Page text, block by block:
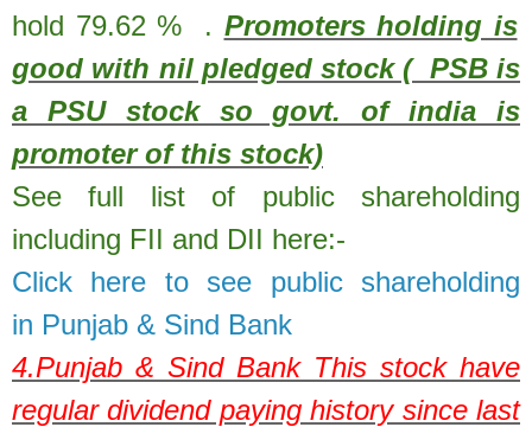
hold 79.62% . Promoters holding is
good with nil pledged stock ( PSB is
a PSU stock so govt. of india is
promoter of this stock)
See full list of public shareholding
including FII and DII here:-
Click here to see public shareholding
in Punjab & Sind Bank
4.Punjab & Sind Bank This stock have
regular dividend paying history since last